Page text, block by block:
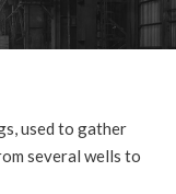
used to gather
several wells to